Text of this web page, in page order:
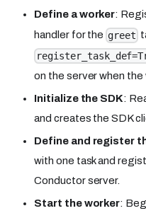
Define a worker:
handler for the greet
on the server when the
Initialize the SDK:
and creates the SDK
Define and register
with one task and
Conductor server.
Start the worker: